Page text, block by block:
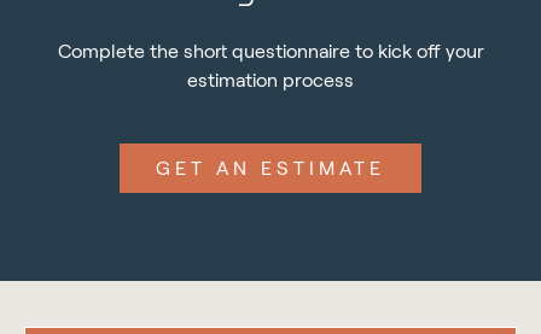
Complete the short questionnaire to kick off your
estimation process
GET AN ESTIMATE